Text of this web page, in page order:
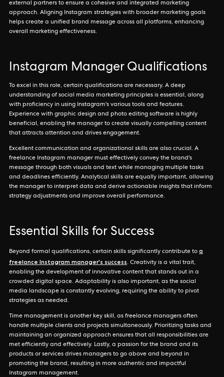
external partners to ensure a cohesive and integrated marketing
approach. Aligning Instagram strategies with broader marketing goals
helps create a unified brand message across all platforms, enhancing
overall marketing effectiveness.
Instagram Manager Qualifications
To excel in this role, certain qualifications are necessary. A deep
understanding of social media marketing principles is essential, along
with proficiency in using Instagram's various tools and features.
Experience with graphic design and photo editing software is highly
beneficial, enabling the manager to create visually compelling content
that attracts attention and drives engagement.
Excellent communication and organizational skills are also crucial. A
freelance Instagram manager must effectively convey the brand's
message through both visuals and text while managing multiple tasks
and deadlines efficiently. Analytical skills are equally important, allowing
the manager to interpret data and derive actionable insights that inform
strategy adjustments and improve overall performance.
Essential Skills for Success
Beyond formal qualifications, certain skills significantly contribute to a
freelance Instagram manager's success. Creativity is a vital trait,
enabling the development of innovative content that stands out in a
crowded digital space. Adaptability is also important, as the social
media landscape is constantly evolving, requiring the ability to pivot
strategies as needed.
Time management is another key skill, as freelance managers often
handle multiple clients and projects simultaneously. Prioritizing tasks and
maintaining an organized approach ensures that all responsibilities are
met efficiently and effectively. Lastly, a passion for the brand and its
products or services drives managers to go above and beyond in
promoting the brand, resulting in more authentic and impactful
Instagram management.